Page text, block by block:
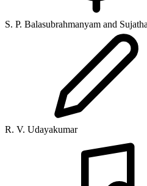
S. P. Balasubrahmanyam and
R. V. Udayakumar